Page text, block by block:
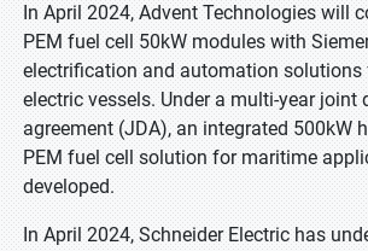
In April 2024, Advent Technologies will
PEM fuel cell 50kW modules with
electrification and automation solutions
electric vessels. Under a multi-year joint
agreement (JDA), an integrated 500kW
PEM fuel cell solution for maritime
developed.
In April 2024, Schneider Electric has